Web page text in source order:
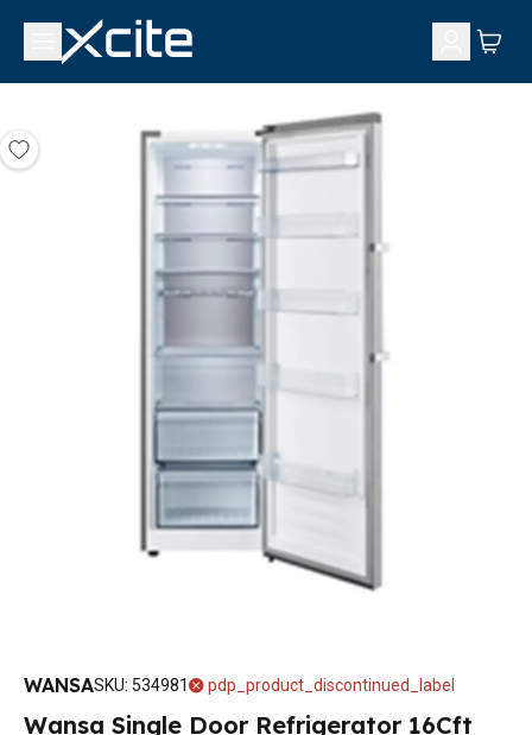
WANSASKU: 534981 pdp_product_discontinued_label
Wansa Single Door Refrigerator 16Cft